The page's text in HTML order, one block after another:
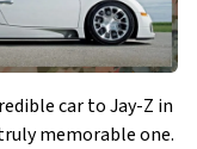
car to Jay-Z in
memorable one.